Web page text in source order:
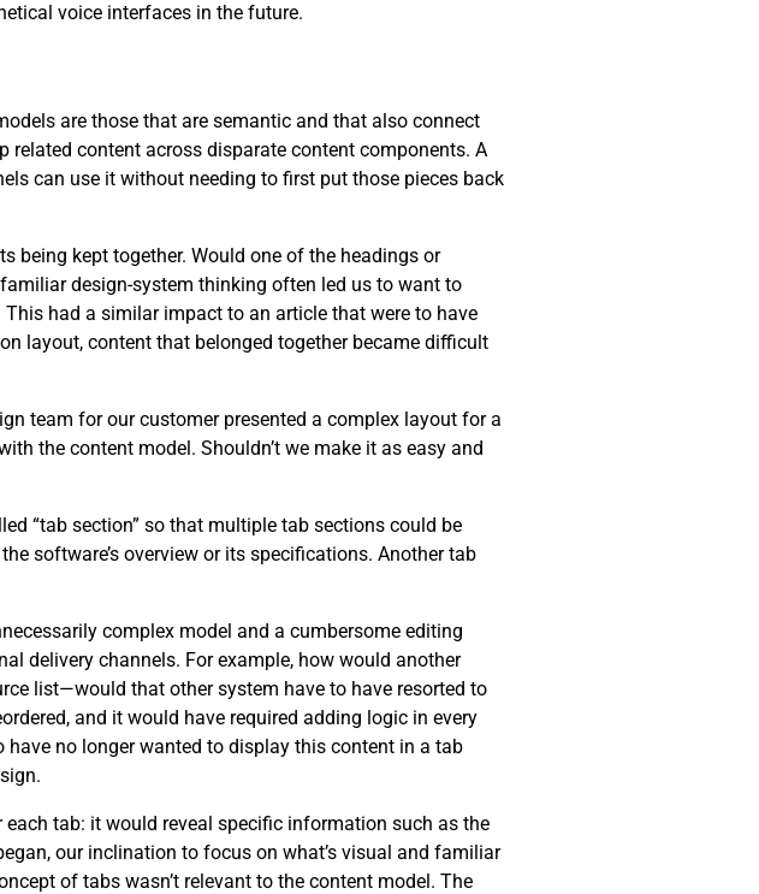
voice interfaces in the future.
are those that are semantic and that also connect
related content across disparate content components. A
can use it without needing to first put those pieces back
being kept together. Would one of the headings or
design-system thinking often led us to want to
had a similar impact to an article that were to have
layout, content that belonged together became difficult
team for our customer presented a complex layout for a
the content model. Shouldn’t we make it as easy and
“tab section” so that multiple tab sections could be
software’s overview or its specifications. Another tab
complex model and a cumbersome editing
delivery channels. For example, how would another
list—would that other system have to have resorted to
and it would have required adding logic in every
have no longer wanted to display this content in a tab
tab: it would reveal specific information such as the
our inclination to focus on what’s visual and familiar
of tabs wasn’t relevant to the content model. The